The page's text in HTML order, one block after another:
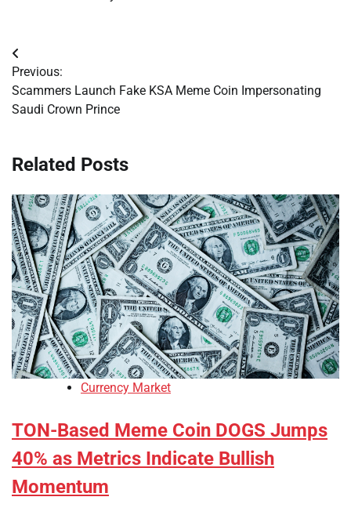
Post
navigation
Previous:
Scammers Launch Fake KSA Meme Coin Impersonating
Saudi Crown Prince
Related Posts
Currency Market
TON-Based Meme Coin DOGS Jumps
40% as Metrics Indicate Bullish
Momentum